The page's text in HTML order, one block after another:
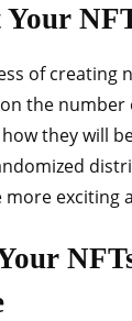
of creating
the number
they will
exciting